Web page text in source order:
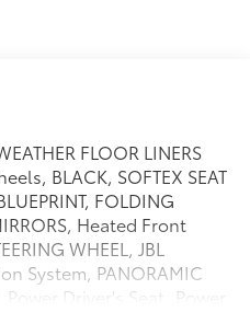
FLOOR LINERS
BLACK, SOFTEX SEAT
FOLDING
Heated Front
WHEEL, JBL
System, PANORAMIC
Driver's Seat, Power